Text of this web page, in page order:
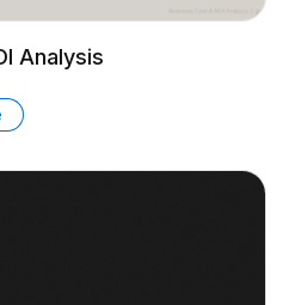
Analysis